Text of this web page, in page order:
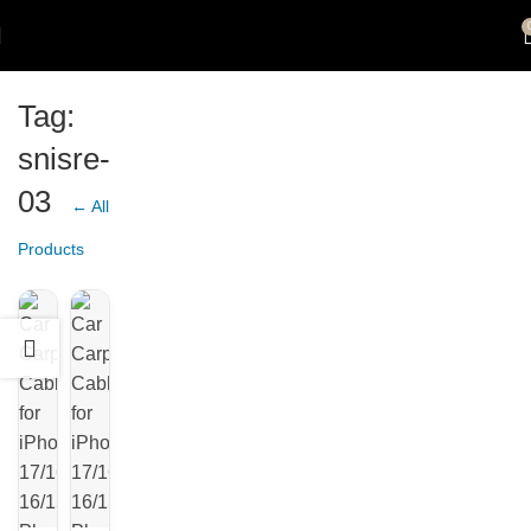
Tag:
snisre-
03
← All
Products